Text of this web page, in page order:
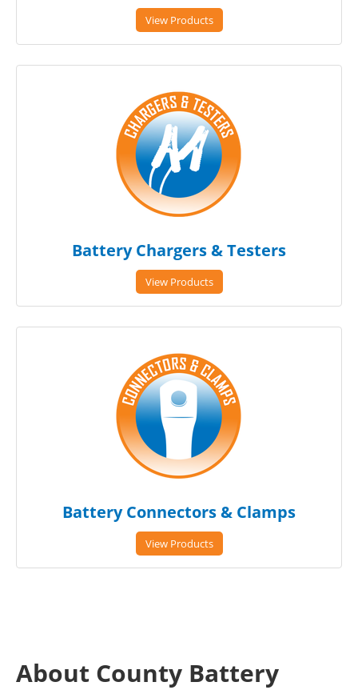
View Products
Battery Chargers & Testers
View Products
Battery Connectors & Clamps
View Products
About County Battery